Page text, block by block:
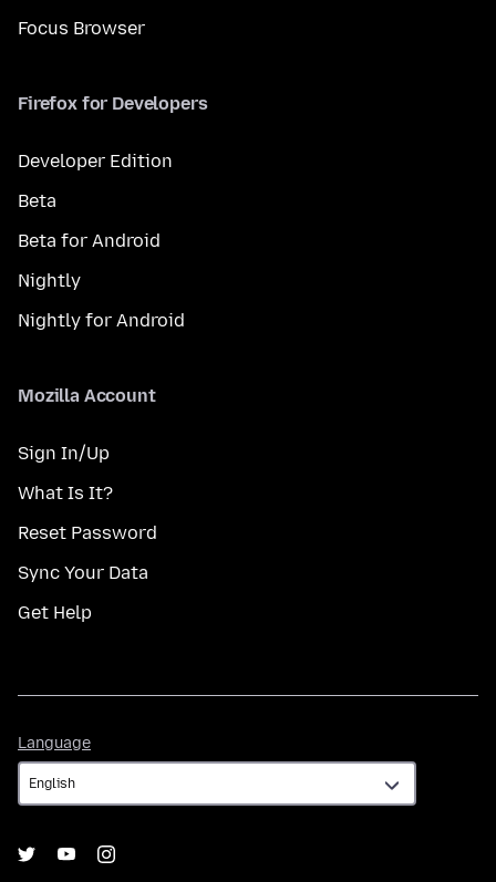
Focus Browser
Firefox for Developers
Developer Edition
Beta
Beta for Android
Nightly
Nightly for Android
Mozilla Account
Sign In/Up
What Is It?
Reset Password
Sync Your Data
Get Help
Language